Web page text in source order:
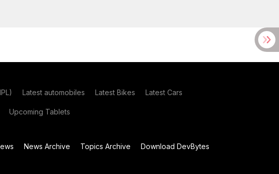
Latest automobiles Latest Bikes Latest Cars
Upcoming Tablets
News Archive Topics Archive
Download DevBytes